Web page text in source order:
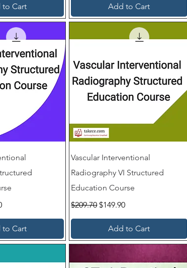
to Cart Add to Cart
to Cart
Vascular Interventional
Radiography VI Structured
Education Course
Regular Price
$209.70Sale Price
$149.90
Add to Cart